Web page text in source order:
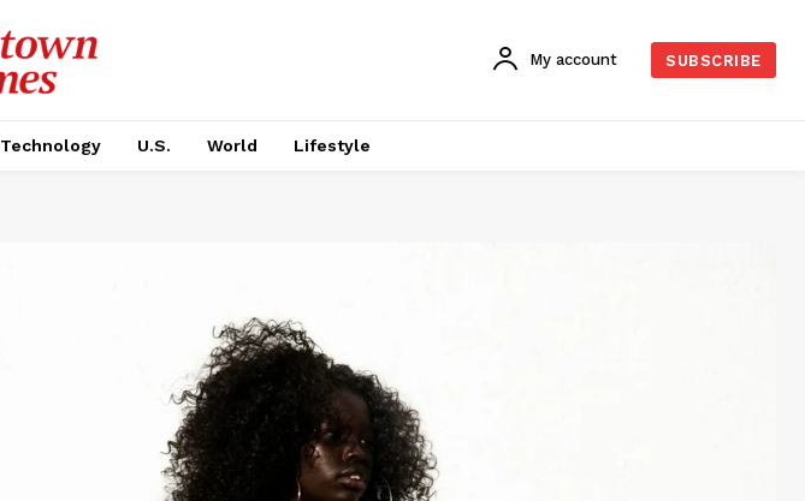
My account SUBSCRIBE
Technology U.S. World Lifestyle